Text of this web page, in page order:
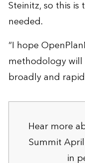
Steinitz, so this
needed.
“I hope
methodology
broadly and
Hear more
Summit
in